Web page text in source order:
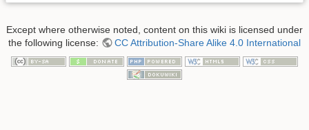
Except where otherwise noted, content on this wiki is licensed under
the following license:
CC Attribution-Share Alike 4.0 International